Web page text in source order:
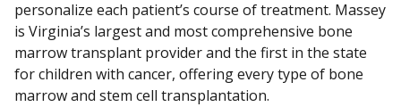
personalize each patient’s course of treatment. Massey
is Virginia’s largest and most comprehensive bone
marrow transplant provider and the first in the state
for children with cancer, offering every type of bone
marrow and stem cell transplantation.